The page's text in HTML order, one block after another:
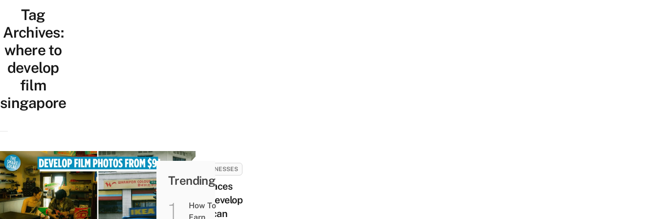
Tag
Archives:
where to
develop
film
singapore
BUSINESSES
7 Places
To Develop
& Scan
Trending
How To